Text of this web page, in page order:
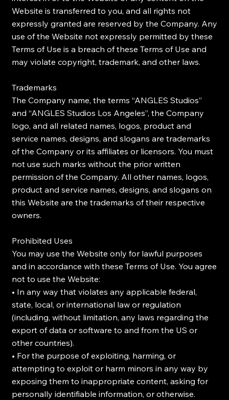
Website is transferred to you, and all rights not
expressly granted are reserved by the Company. Any
use of the Website not expressly permitted by these
Terms of Use is a breach of these Terms of Use and
may violate copyright, trademark, and other laws.
Trademarks
The Company name, the terms “ANGLES Studios”
and “ANGLES Studios Los Angeles”, the Company
logo, and all related names, logos, product and
service names, designs, and slogans are trademarks
of the Company or its affiliates or licensors. You must
not use such marks without the prior written
permission of the Company. All other names, logos,
product and service names, designs, and slogans on
this Website are the trademarks of their respective
owners.
Prohibited Uses
You may use the Website only for lawful purposes
and in accordance with these Terms of Use. You agree
not to use the Website:
• In any way that violates any applicable federal,
state, local, or international law or regulation
(including, without limitation, any laws regarding the
export of data or software to and from the US or
other countries).
• For the purpose of exploiting, harming, or
attempting to exploit or harm minors in any way by
exposing them to inappropriate content, asking for
personally identifiable information, or otherwise.